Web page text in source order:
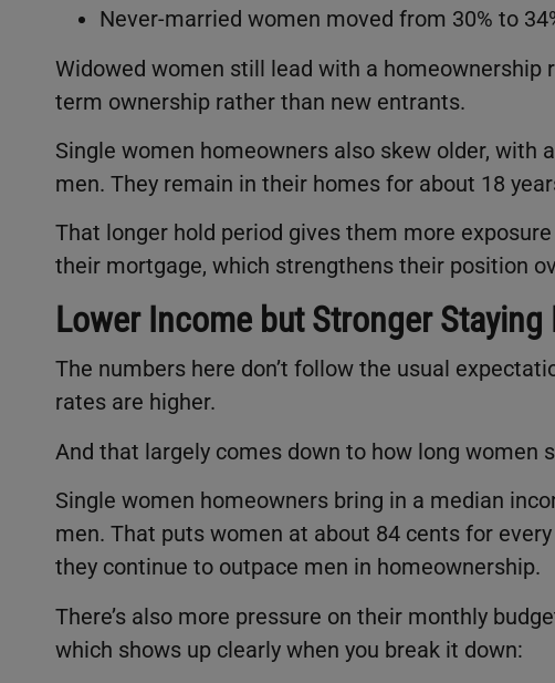
Never-married women moved from 30% to
Widowed women still lead with a homeownership
term ownership rather than new entrants.
Single women homeowners also skew older, with
men. They remain in their homes for about 18
That longer hold period gives them more
their mortgage, which strengthens their position
Lower Income but Stronger Staying
The numbers here don’t follow the usual
rates are higher.
And that largely comes down to how long women
Single women homeowners bring in a median
men. That puts women at about 84 cents for
they continue to outpace men in homeownership.
There’s also more pressure on their monthly
which shows up clearly when you break it down: